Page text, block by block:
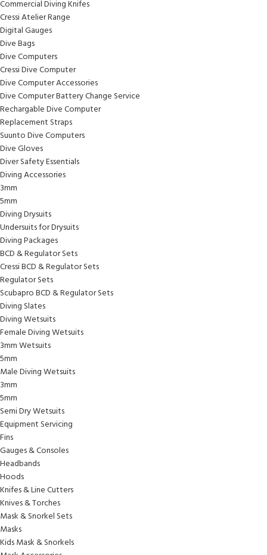
Commercial Diving Knifes
Cressi Atelier Range
Digital Gauges
Dive Bags
Dive Computers
Cressi Dive Computer
Dive Computer Accessories
Dive Computer Battery Change Service
Rechargable Dive Computer
Replacement Straps
Suunto Dive Computers
Dive Gloves
Diver Safety Essentials
Diving Accessories
3mm
5mm
Diving Drysuits
Undersuits for Drysuits
Diving Packages
BCD & Regulator Sets
Cressi BCD & Regulator Sets
Regulator Sets
Scubapro BCD & Regulator Sets
Diving Slates
Diving Wetsuits
Female Diving Wetsuits
3mm Wetsuits
5mm
Male Diving Wetsuits
3mm
5mm
Semi Dry Wetsuits
Equipment Servicing
Fins
Gauges & Consoles
Headbands
Hoods
Knifes & Line Cutters
Knives & Torches
Mask & Snorkel Sets
Masks
Kids Mask & Snorkels